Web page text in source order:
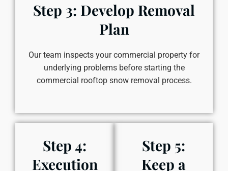
Step 3: Develop Removal
Plan
Our team inspects your commercial property for
underlying problems before starting the
commercial rooftop snow removal process.
Step 4:
Execution
Step 5:
Keep a